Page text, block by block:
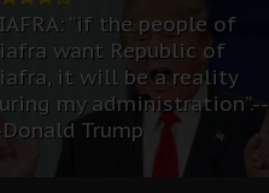
“if the people of
want Republic of
it will be a reality
my administration”.--
Trump